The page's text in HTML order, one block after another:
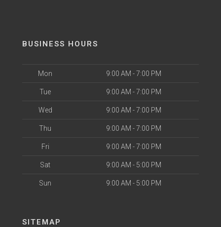
BUSINESS HOURS
Mon 9:00 AM - 7:00 PM
Tue 9:00 AM - 7:00 PM
Wed 9:00 AM - 7:00 PM
Thu 9:00 AM - 7:00 PM
Fri 9:00 AM - 7:00 PM
Sat 9:00 AM - 5:00 PM
Sun 9:00 AM - 5:00 PM
SITEMAP